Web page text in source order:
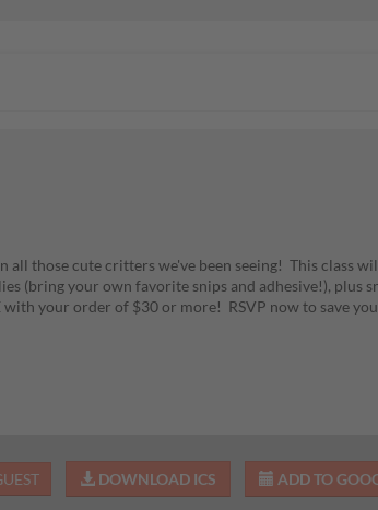
those cute critters we've been seeing! This class
(bring your own favorite snips and adhesive!), plus
your order of $30 or more! RSVP now to save
DOWNLOAD ICS ADD TO